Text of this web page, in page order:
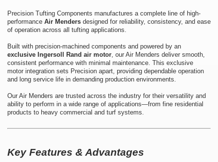
Precision Tufting Components manufactures a complete line of high-
performance Air Menders designed for reliability, consistency, and ease
of operation across all tufting applications.
Built with precision-machined components and powered by an
exclusive Ingersoll Rand air motor, our Air Menders deliver smooth,
consistent performance with minimal maintenance. This exclusive
motor integration sets Precision apart, providing dependable operation
and long service life in demanding production environments.
Our Air Menders are trusted across the industry for their versatility and
ability to perform in a wide range of applications—from fine residential
products to heavy commercial and turf systems.
Key Features & Advantages